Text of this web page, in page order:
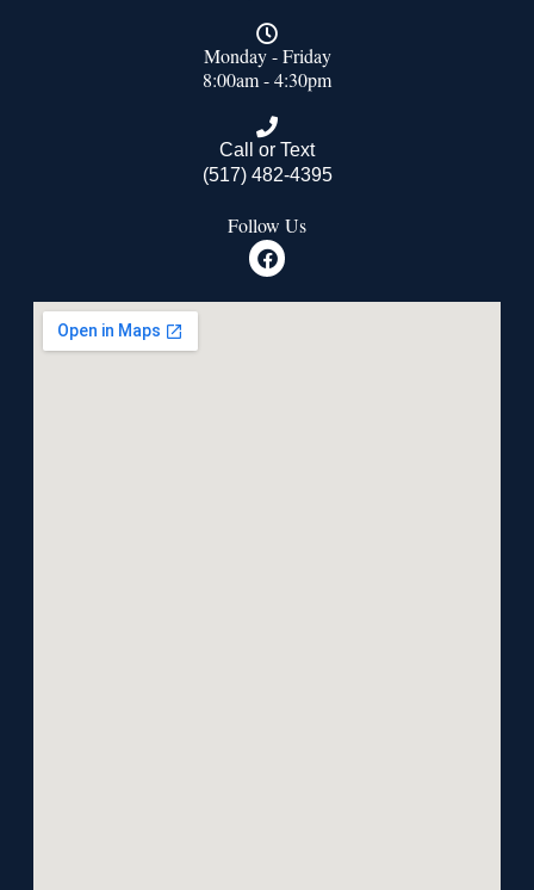
Monday - Friday
8:00am - 4:30pm
Call or Text
(517) 482-4395
Follow Us